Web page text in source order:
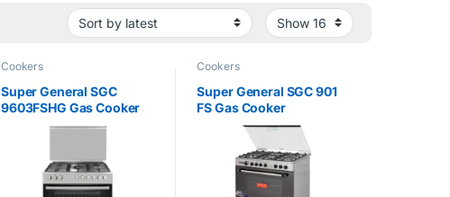
Cookers
Super General SGC
9603FSHG Gas Cooker
Cookers
Super General SGC 901
FS Gas Cooker